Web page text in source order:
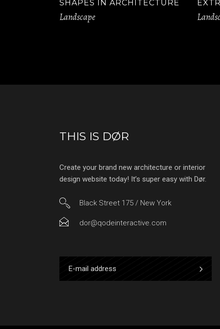
SHAPES IN ARCHITECTURE
Landscape
THIS IS DØR
Create your brand new architecture or interior
design website today! It’s super easy with Dør.
Black Street 175 / New York
dor@qodeinteractive.com